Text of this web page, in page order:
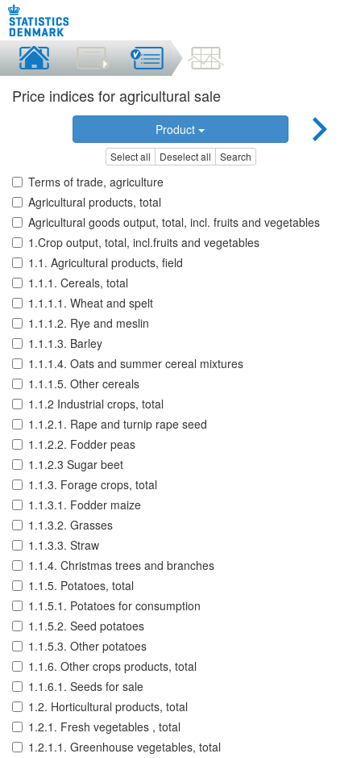
Price indices for agricultural sale
Product
Select all Deselect all Search
Terms of trade, agriculture
Agricultural products, total
Agricultural goods output, total, incl. fruits and vegetables
1.Crop output, total, incl.fruits and vegetables
1.1. Agricultural products, field
1.1.1. Cereals, total
1.1.1.1. Wheat and spelt
1.1.1.2. Rye and meslin
1.1.1.3. Barley
1.1.1.4. Oats and summer cereal mixtures
1.1.1.5. Other cereals
1.1.2 Industrial crops, total
1.1.2.1. Rape and turnip rape seed
1.1.2.2. Fodder peas
1.1.2.3 Sugar beet
1.1.3. Forage crops, total
1.1.3.1. Fodder maize
1.1.3.2. Grasses
1.1.3.3. Straw
1.1.4. Christmas trees and branches
1.1.5. Potatoes, total
1.1.5.1. Potatoes for consumption
1.1.5.2. Seed potatoes
1.1.5.3. Other potatoes
1.1.6. Other crops products, total
1.1.6.1. Seeds for sale
1.2. Horticultural products, total
1.2.1. Fresh vegetables , total
1.2.1.1. Greenhouse vegetables, total